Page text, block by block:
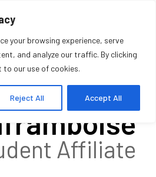
your browsing experience, serve
and analyze our traffic. By clicking
to our use of cookies.
Reject All Accept All
Lauren
Affiliate